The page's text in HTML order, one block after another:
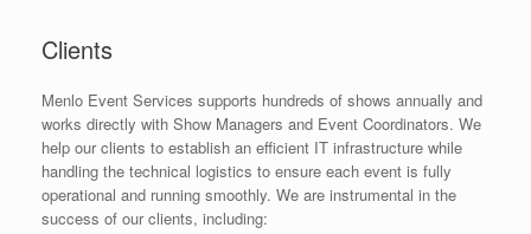
Clients
Menlo Event Services supports hundreds of shows annually and
works directly with Show Managers and Event Coordinators. We
help our clients to establish an efficient IT infrastructure while
handling the technical logistics to ensure each event is fully
operational and running smoothly. We are instrumental in the
success of our clients, including: